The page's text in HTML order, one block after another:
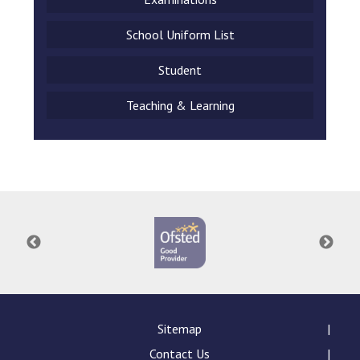
School Uniform List
Student
Teaching & Learning
Sitemap
Contact Us